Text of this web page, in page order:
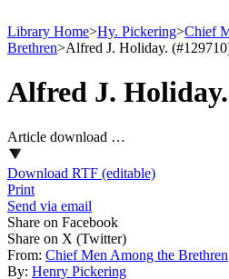
Library Home>Hy. Pickering>Chief
Brethren>Alfred J. Holiday.
Alfred J. Holiday.
Article download …
Download RTF (editable)
Print
Send via email
Share on Facebook
Share on X (Twitter)
From: Chief Men Among the Brethren
By: Henry Pickering